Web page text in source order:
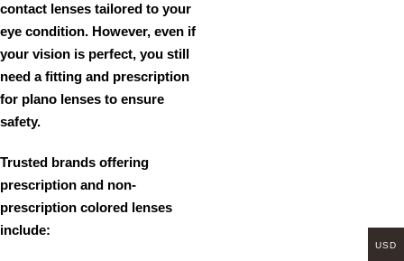
contact lenses tailored to your
eye condition. However, even if
your vision is perfect, you still
need a fitting and prescription
for plano lenses to ensure
safety.
Trusted brands offering
prescription and non-
prescription colored lenses
include:
USD